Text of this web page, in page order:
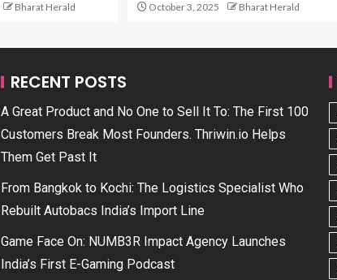
Bharat Herald October 3, 2025 Bharat Herald
RECENT POSTS
A Great Product and No One to Sell It To: The First 100
Customers Break Most Founders. Thriwin.io Helps
Them Get Past It
From Bangkok to Kochi: The Logistics Specialist Who
Rebuilt Autobacs India’s Import Line
Game Face On: NUMB3R Impact Agency Launches
India’s First E-Gaming Podcast